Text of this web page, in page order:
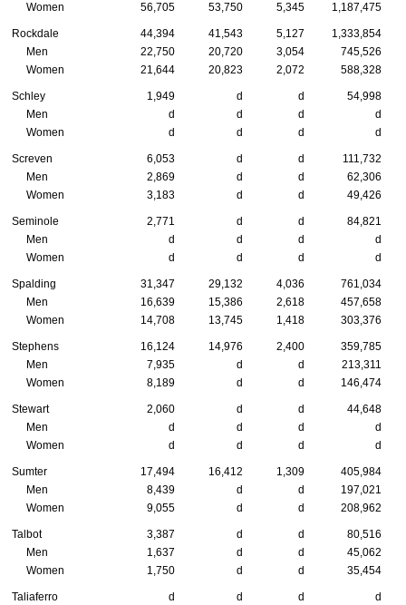
Women
56,705 53,750 5,345 1,187,475
Rockdale 44,394 41,543 5,127
1,333,854
Men
22,750 20,720 3,054
745,526
Women
21,644 20,823 2,072 588,328
Schley 1,949 d d
54,998
Men
d d d
d
Women
d d d d
Screven 6,053 d d
111,732
Men
2,869 d d
62,306
Women
3,183 d d 49,426
Seminole 2,771 d d
84,821
Men
d d d
d
Women
d d d d
Spalding 31,347 29,132 4,036
761,034
Men
16,639 15,386 2,618
457,658
Women
14,708 13,745 1,418 303,376
Stephens 16,124 14,976 2,400
359,785
Men
7,935 d d
213,311
Women
8,189 d d 146,474
Stewart 2,060 d d
44,648
Men
d d d
d
Women
d d d d
Sumter 17,494 16,412 1,309
405,984
Men
8,439 d d
197,021
Women
9,055 d d 208,962
Talbot 3,387 d d
80,516
Men
1,637 d d
45,062
Women
1,750 d d 35,454
Taliaferro d d d
d